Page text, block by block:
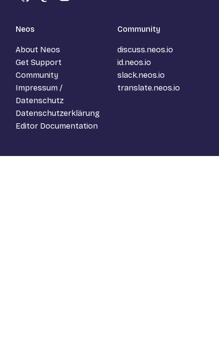
GitHubMastodon
YouTube
Neos
About Neos
Get Support
Community
Impressum /
Datenschutz
Datenschutzerklärung
Editor Documentation
Community
discuss.neos.io
id.neos.io
slack.neos.io
translate.neos.io